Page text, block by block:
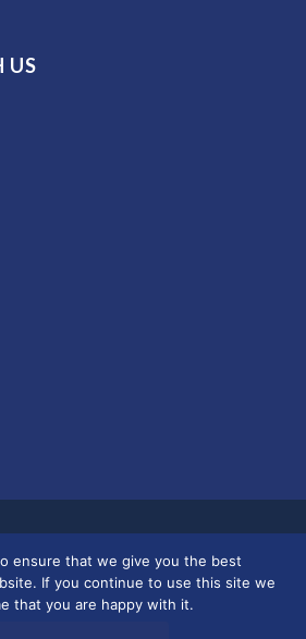
US
Florida, and across the U.S.
Merkley Marketing Group
ensure that we give you the best
If you continue to use this site we
that you are happy with it.